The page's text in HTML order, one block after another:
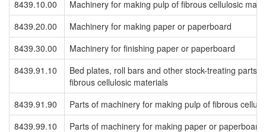
8439.10.00
Machinery for making pulp of fibrous cellulosic
8439.20.00
Machinery for making paper or paperboard
8439.30.00
Machinery for finishing paper or paperboard
8439.91.10
Bed plates, roll bars and other stock-treating parts
fibrous cellulosic materials
8439.91.90
Parts of machinery for making pulp of fibrous
8439.99.10
Parts of machinery for making paper or paperboard